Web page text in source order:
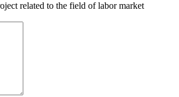
related to the field of labor market